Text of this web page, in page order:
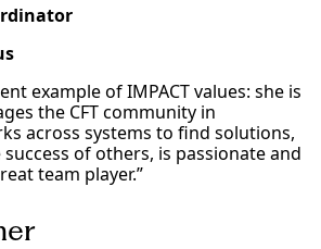
example of IMPACT values: she is
the CFT community in
across systems to find solutions,
of others, is passionate and
team player.”